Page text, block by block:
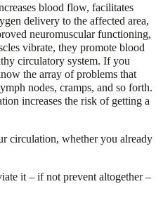
blood flow, facilitates
delivery to the affected area,
neuromuscular functioning,
vibrate, they promote blood
circulatory system. If you
the array of problems that
nodes, cramps, and so forth.
increases the risk of getting a
circulation, whether you already
it – if not prevent altogether –